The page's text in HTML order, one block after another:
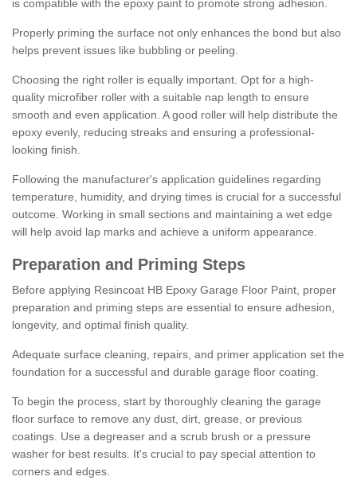
is compatible with the epoxy paint to promote strong adhesion.
Properly priming the surface not only enhances the bond but also
helps prevent issues like bubbling or peeling.
Choosing the right roller is equally important. Opt for a high-
quality microfiber roller with a suitable nap length to ensure
smooth and even application. A good roller will help distribute the
epoxy evenly, reducing streaks and ensuring a professional-
looking finish.
Following the manufacturer's application guidelines regarding
temperature, humidity, and drying times is crucial for a successful
outcome. Working in small sections and maintaining a wet edge
will help avoid lap marks and achieve a uniform appearance.
Preparation and Priming Steps
Before applying Resincoat HB Epoxy Garage Floor Paint, proper
preparation and priming steps are essential to ensure adhesion,
longevity, and optimal finish quality.
Adequate surface cleaning, repairs, and primer application set the
foundation for a successful and durable garage floor coating.
To begin the process, start by thoroughly cleaning the garage
floor surface to remove any dust, dirt, grease, or previous
coatings. Use a degreaser and a scrub brush or a pressure
washer for best results. It's crucial to pay special attention to
corners and edges.